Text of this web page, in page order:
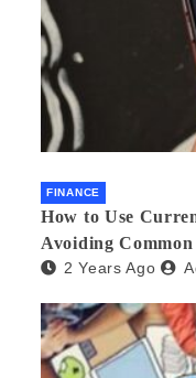
FINANCE
How to Use
Avoiding
2 Years Ago